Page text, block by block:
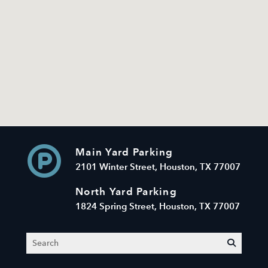
Main Yard Parking
2101 Winter Street, Houston, TX 77007
North Yard Parking
1824 Spring Street, Houston, TX 77007
Search